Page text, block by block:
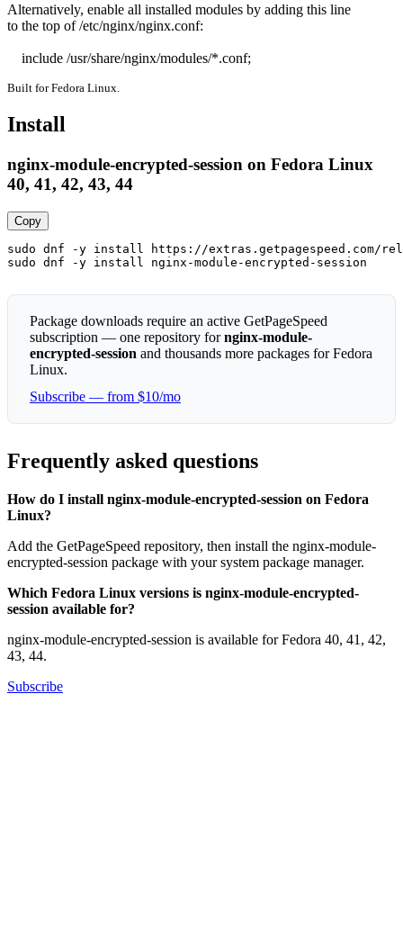
Alternatively, enable all installed modules by adding this line
to the top of /etc/nginx/nginx.conf:
    include /usr/share/nginx/modules/*.conf;
Built for Fedora Linux.
Install
nginx-module-encrypted-session on Fedora Linux
40, 41, 42, 43, 44
Copy
sudo dnf -y install https://extras.getpagespeed.com/
sudo dnf -y install nginx-module-encrypted-session
Package downloads require an active GetPageSpeed
subscription — one repository fornginx-module-
encrypted-session and thousands more packages for Fedora
Linux.
Subscribe — from $10/mo
Frequently asked questions
How do I install nginx-module-encrypted-session on Fedora
Linux?
Add the GetPageSpeed repository, then install the nginx-module-
encrypted-session package with your system package manager.
Which Fedora Linux versions is nginx-module-encrypted-
session available for?
nginx-module-encrypted-session is available for Fedora 40, 41, 42,
43, 44.
Subscribe